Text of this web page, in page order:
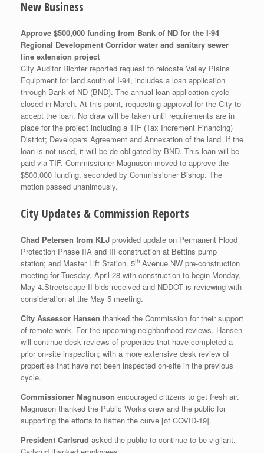
New Business
Approve $500,000 funding from Bank of ND for the I-94
Regional Development Corridor water and sanitary sewer
line extension project
City Auditor Richter reported request to relocate Valley Plains
Equipment for land south of I-94, includes a loan application
through Bank of ND (BND). The annual loan application cycle
closed in March. At this point, requesting approval for the City to
accept the loan. No draw will be taken until requirements are in
place for the project including a TIF (Tax Increment Financing)
District; Developers Agreement and Annexation of the land. If the
loan is not used, it will be de-obligated by BND. This loan will be
paid via TIF. Commissioner Magnuson moved to approve the
$500,000 funding, seconded by Commissioner Bishop. The
motion passed unanimously.
City Updates & Commission Reports
Chad Petersen from KLJ provided update on Permanent Flood
Protection Phase IIA and III construction at Bettins pump
station; and Master Lift Station. 5th Avenue NW pre-construction
meeting for Tuesday, April 28 with construction to begin Monday,
May 4.Streetscape II bids received and NDDOT is reviewing with
consideration at the May 5 meeting.
City Assessor Hansen thanked the Commission for their support
of remote work. For the upcoming neighborhood reviews, Hansen
will continue desk reviews of properties that have completed a
prior on-site inspection; with a more extensive desk review of
properties that have not been inspected on-site in the previous
cycle.
Commissioner Magnuson encouraged citizens to get fresh air.
Magnuson thanked the Public Works crew and the public for
supporting the efforts to flatten the curve [of COVID-19].
President Carlsrud asked the public to continue to be vigilant.